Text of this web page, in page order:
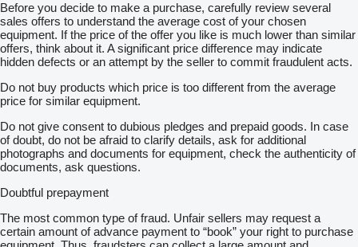
Before you decide to make a purchase, carefully review several
sales offers to understand the average cost of your chosen
equipment. If the price of the offer you like is much lower than similar
offers, think about it. A significant price difference may indicate
hidden defects or an attempt by the seller to commit fraudulent acts.
Do not buy products which price is too different from the average
price for similar equipment.
Do not give consent to dubious pledges and prepaid goods. In case
of doubt, do not be afraid to clarify details, ask for additional
photographs and documents for equipment, check the authenticity of
documents, ask questions.
Doubtful prepayment
The most common type of fraud. Unfair sellers may request a
certain amount of advance payment to “book” your right to purchase